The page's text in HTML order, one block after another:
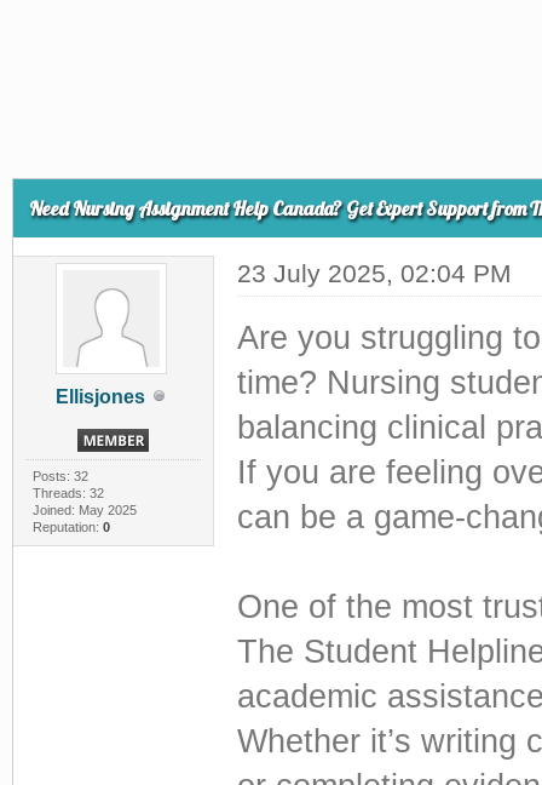
Need Nursing Assignment Help Canada? Get Expert Support from
Ellisjones
Posts: 32
Threads: 32
Joined: May 2025
Reputation: 0
23 July 2025, 02:04 PM
Are you struggling
time? Nursing
balancing clinical
If you are feeling
can be a game-
One of the most
The Student
academic
Whether it’s writing